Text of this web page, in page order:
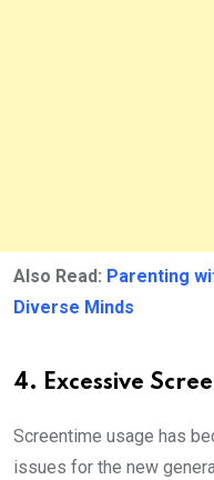
Also Read: Parenting
Diverse Minds
4. Excessive
Screentime usage has
issues for the new